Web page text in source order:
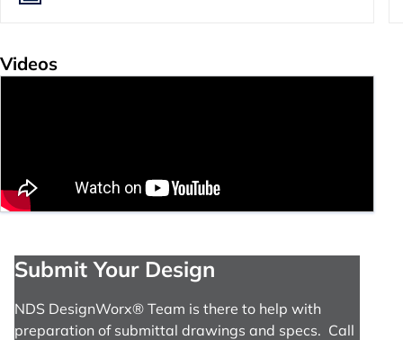
Videos
Submit Your Design
NDS DesignWorx® Team is there to help with
preparation of submittal drawings and specs. Call